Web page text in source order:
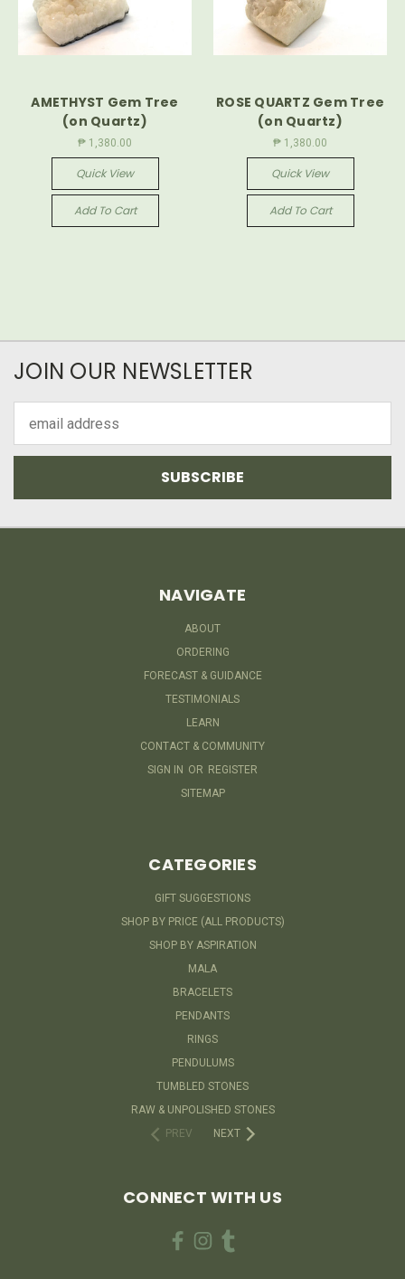
AMETHYST Gem Tree
(on Quartz)
₱ 1,380.00
Quick View
Add To Cart
ROSE QUARTZ Gem Tree
(on Quartz)
₱ 1,380.00
Quick View
Add To Cart
JOIN OUR NEWSLETTER
Address
NAVIGATE
ABOUT
ORDERING
FORECAST & GUIDANCE
TESTIMONIALS
LEARN
CONTACT & COMMUNITY
SIGN IN OR REGISTER
SITEMAP
CATEGORIES
GIFT SUGGESTIONS
SHOP BY PRICE (ALL PRODUCTS)
SHOP BY ASPIRATION
MALA
BRACELETS
PENDANTS
RINGS
PENDULUMS
TUMBLED STONES
RAW & UNPOLISHED STONES
PREV
NEXT
CONNECT WITH US